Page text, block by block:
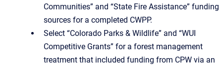
Communities” and “State Fire Assistance” funding
sources for a completed CWPP.
Select “Colorado Parks & Wildlife” and “WUI
Competitive Grants” for a forest management
treatment that included funding from CPW via an